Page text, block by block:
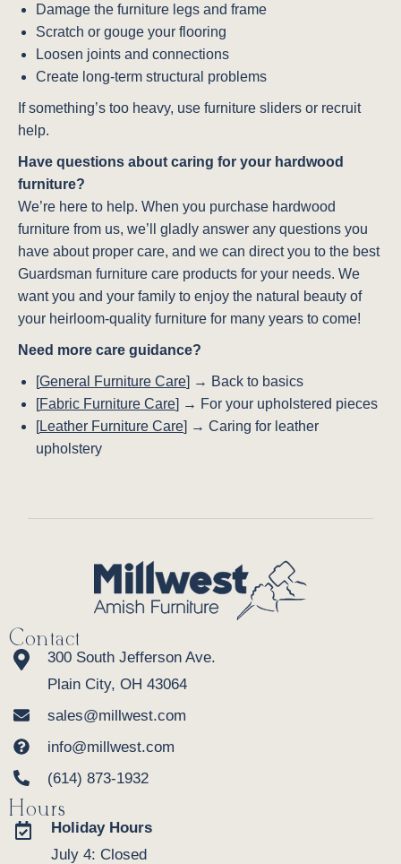
Damage the furniture legs and frame
Scratch or gouge your flooring
Loosen joints and connections
Create long-term structural problems
If something’s too heavy, use furniture sliders or recruit
help.
Have questions about caring for your hardwood
furniture?
We’re here to help. When you purchase hardwood
furniture from us, we’ll gladly answer any questions you
have about proper care, and we can direct you to the best
Guardsman furniture care products for your needs. We
want you and your family to enjoy the natural beauty of
your heirloom-quality furniture for many years to come!
Need more care guidance?
[General Furniture Care] → Back to basics
[Fabric Furniture Care] → For your upholstered pieces
[Leather Furniture Care] → Caring for leather
upholstery
Contact
300 South Jefferson Ave.
Plain City, OH 43064
sales@millwest.com
info@millwest.com
(614) 873-1932
Hours
Holiday Hours
July 4: Closed